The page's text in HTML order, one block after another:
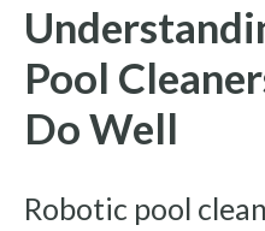
Pool
Do Well
Robotic pool